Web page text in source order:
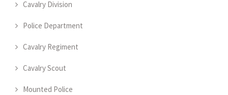
Cavalry Division
Police Department
Cavalry Regiment
Cavalry Scout
Mounted Police